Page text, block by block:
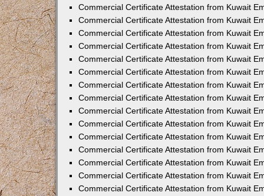
Commercial Certificate Attestation from Kuwait
Commercial Certificate Attestation from Kuwait
Commercial Certificate Attestation from Kuwait
Commercial Certificate Attestation from Kuwait
Commercial Certificate Attestation from Kuwait
Commercial Certificate Attestation from Kuwait
Commercial Certificate Attestation from Kuwait
Commercial Certificate Attestation from Kuwait
Commercial Certificate Attestation from Kuwait
Commercial Certificate Attestation from Kuwait
Commercial Certificate Attestation from Kuwait
Commercial Certificate Attestation from Kuwait
Commercial Certificate Attestation from Kuwait
Commercial Certificate Attestation from Kuwait
Commercial Certificate Attestation from Kuwait